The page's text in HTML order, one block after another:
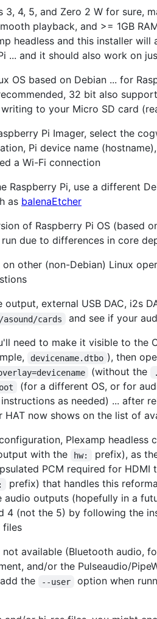
3, 4, 5, and Zero 2 W for sure,
playback, and >= 1GB
headless and this installer
... and it should also work on
OS based on Debian ... for
32 bit also
to your Micro SD card
Pi Imager, select the
Pi device name
a Wi-Fi connection
Pi, use a different
as balenaEtcher
of Raspberry Pi OS (based
due to differences in core
other (non-Debian) Linux
external USB DAC, i2s
cards
and see if your
need to make it visible to the
devicename.dtbo ), then
(without the
(for a different OS, or for
as needed) ... after
now shows on the list of
Plexamp headless
with the hw:
prefix), as
PCM required for HDMI
prefix) that handles this
outputs (hopefully in a
4 (not the 5) by following the
files
available (Bluetooth audio,
and/or the Pulseaudio/
the --user option when